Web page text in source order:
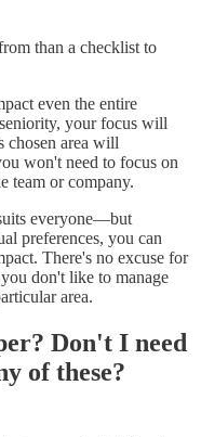
than a checklist to
even the entire
your focus will
chosen area will
won't need to focus on
team or company.
everyone—but
preferences, you can
There's no excuse for
don't like to manage
area.
Don't I need
of these?